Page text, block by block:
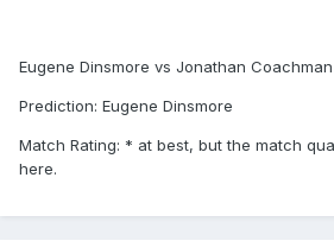
Eugene Dinsmore vs Jonathan Coachman
Prediction: Eugene Dinsmore
Match Rating: * at best, but the match
here.